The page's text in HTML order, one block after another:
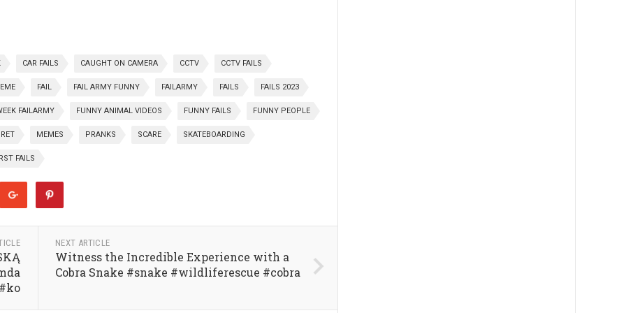
CAR FAILS CAUGHT ON CAMERA CCTV CCTV FAILS
FAIL FAIL ARMY FUNNY FAILARMY FAILS FAILS 2023
FAILARMY FUNNY ANIMAL VIDEOS FUNNY FAILS FUNNY PEOPLE
MEMES PRANKS SCARE SKATEBOARDING
FAILS
NEXT ARTICLE
Witness the Incredible Experience with a
Cobra Snake #snake #wildliferescue #cobra